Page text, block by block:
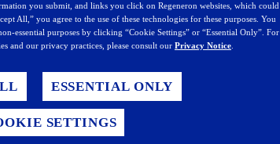
you submit, and links you click on Regeneron websites, which could
All,” you agree to the use of these technologies for these purposes. You
essential purposes by clicking “Cookie Settings” or “Essential Only”. For
and our privacy practices, please consult our Privacy Notice
ESSENTIAL ONLY
SETTINGS